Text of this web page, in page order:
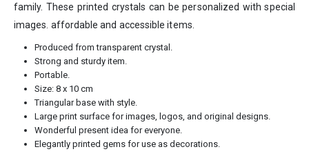
family. These printed crystals can be personalized with special
images. affordable and accessible items.
Produced from transparent crystal.
Strong and sturdy item.
Portable.
Size: 8 x 10 cm
Triangular base with style.
Large print surface for images, logos, and original designs.
Wonderful present idea for everyone.
Elegantly printed gems for use as decorations.